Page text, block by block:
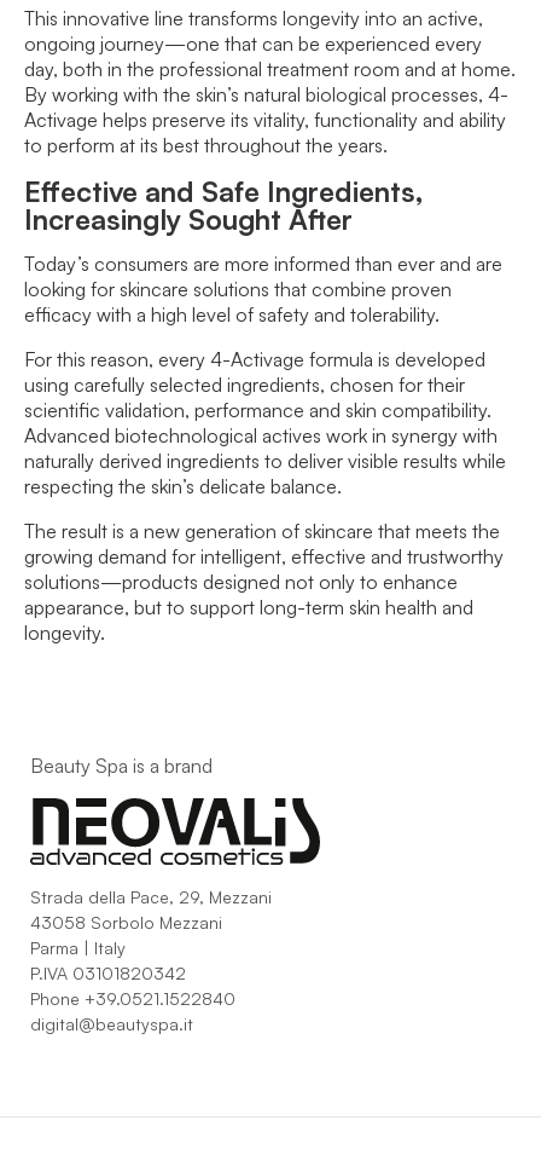
This innovative line transforms longevity into an active,
ongoing journey—one that can be experienced every
day, both in the professional treatment room and at home.
By working with the skin’s natural biological processes, 4-
Activage helps preserve its vitality, functionality and ability
to perform at its best throughout the years.
Effective and Safe Ingredients,
Increasingly Sought After
Today’s consumers are more informed than ever and are
looking for skincare solutions that combine proven
efficacy with a high level of safety and tolerability.
For this reason, every 4-Activage formula is developed
using carefully selected ingredients, chosen for their
scientific validation, performance and skin compatibility.
Advanced biotechnological actives work in synergy with
naturally derived ingredients to deliver visible results while
respecting the skin’s delicate balance.
The result is a new generation of skincare that meets the
growing demand for intelligent, effective and trustworthy
solutions—products designed not only to enhance
appearance, but to support long-term skin health and
longevity.
Beauty Spa is a brand
Strada della Pace, 29, Mezzani
43058 Sorbolo Mezzani
Parma | Italy
P.IVA 03101820342
Phone +39.0521.1522840
digital@beautyspa.it